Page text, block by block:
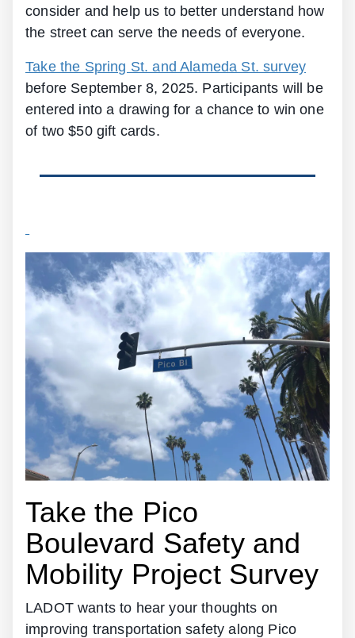
consider and help us to better understand how
the street can serve the needs of everyone.
Take the Spring St. and Alameda St. survey
before September 8, 2025. Participants will be
entered into a drawing for a chance to win one
of two $50 gift cards.
Take the Pico
Boulevard Safety and
Mobility Project Survey
LADOT wants to hear your thoughts on
improving transportation safety along Pico